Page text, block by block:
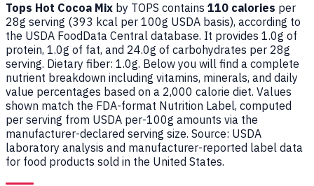
Tops Hot Cocoa Mix by TOPS contains 110 calories per
28g serving (393 kcal per 100g USDA basis), according to
the USDA FoodData Central database. It provides 1.0g of
protein, 1.0g of fat, and 24.0g of carbohydrates per 28g
serving. Dietary fiber: 1.0g. Below you will find a complete
nutrient breakdown including vitamins, minerals, and daily
value percentages based on a 2,000 calorie diet. Values
shown match the FDA-format Nutrition Label, computed
per serving from USDA per-100g amounts via the
manufacturer-declared serving size. Source: USDA
laboratory analysis and manufacturer-reported label data
for food products sold in the United States.